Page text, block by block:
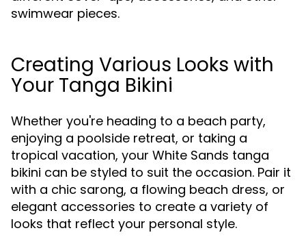
swimwear pieces.
Creating Various Looks with
Your Tanga Bikini
Whether you're heading to a beach party,
enjoying a poolside retreat, or taking a
tropical vacation, your White Sands tanga
bikini can be styled to suit the occasion. Pair it
with a chic sarong, a flowing beach dress, or
elegant accessories to create a variety of
looks that reflect your personal style.